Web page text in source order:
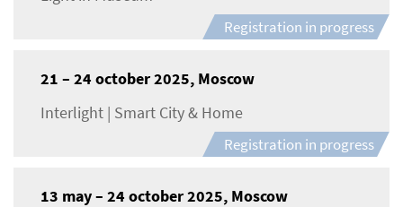
Registration in progress
21 – 24 october 2025, Moscow
Interlight | Smart City & Home
Registration in progress
13 may – 24 october 2025, Moscow